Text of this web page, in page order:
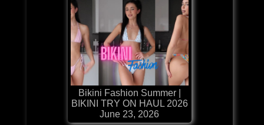
Bikini Fashion Summer |
BIKINI TRY ON HAUL 2026
June 23, 2026